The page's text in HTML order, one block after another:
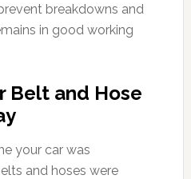
breakdowns and
in good working
Belt and Hose
your car was
and hoses were